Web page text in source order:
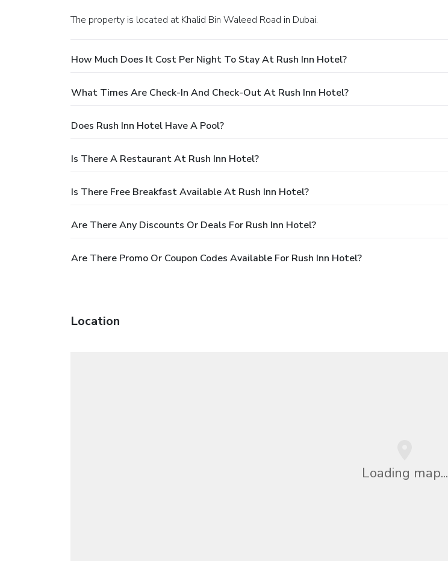
The property is located at Khalid Bin Waleed Road in Dubai.
How Much Does It Cost Per Night To Stay At Rush Inn Hotel?
What Times Are Check-In And Check-Out At Rush Inn Hotel?
Does Rush Inn Hotel Have A Pool?
Is There A Restaurant At Rush Inn Hotel?
Is There Free Breakfast Available At Rush Inn Hotel?
Are There Any Discounts Or Deals For Rush Inn Hotel?
Are There Promo Or Coupon Codes Available For Rush Inn Hotel?
Location
Loading map...